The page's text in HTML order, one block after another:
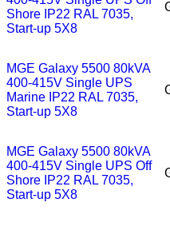
Shore IP22 RAL 7035,
Start-up 5X8
MGE Galaxy 5500 80kVA
400-415V Single UPS
Marine IP22 RAL 7035,
Start-up 5X8
MGE Galaxy 5500 80kVA
400-415V Single UPS Off
Shore IP22 RAL 7035,
Start-up 5X8